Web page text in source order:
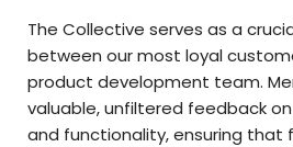
The Collective serves as a
between our most loyal
product development team.
valuable, unfiltered feedback
and functionality, ensuring that